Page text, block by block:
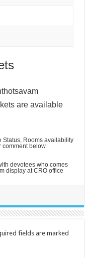
are available
Status, Rooms availability
comment below.
devotees who comes
display at CRO office
fields are marked